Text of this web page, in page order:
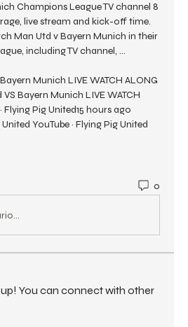
Champions League TV channel 8
live stream and kick-off time.
Man Utd v Bayern Munich in their
including TV channel, ...
Munich LIVE WATCH ALONG
Bayern Munich LIVE WATCH
Flying Pig United15 hours ago
United YouTube · Flying Pig United
0
You can connect with other